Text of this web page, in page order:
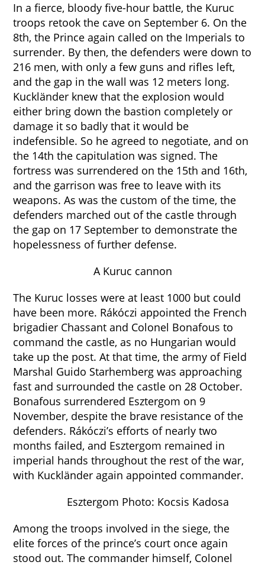
In a fierce, bloody five-hour battle, the Kuruc
troops retook the cave on September 6. On the
8th, the Prince again called on the Imperials to
surrender. By then, the defenders were down to
216 men, with only a few guns and rifles left,
and the gap in the wall was 12 meters long.
Kuckländer knew that the explosion would
either bring down the bastion completely or
damage it so badly that it would be
indefensible. So he agreed to negotiate, and on
the 14th the capitulation was signed. The
fortress was surrendered on the 15th and 16th,
and the garrison was free to leave with its
weapons. As was the custom of the time, the
defenders marched out of the castle through
the gap on 17 September to demonstrate the
hopelessness of further defense.
A Kuruc cannon
The Kuruc losses were at least 1000 but could
have been more. Rákóczi appointed the French
brigadier Chassant and Colonel Bonafous to
command the castle, as no Hungarian would
take up the post. At that time, the army of Field
Marshal Guido Starhemberg was approaching
fast and surrounded the castle on 28 October.
Bonafous surrendered Esztergom on 9
November, despite the brave resistance of the
defenders. Rákóczi’s efforts of nearly two
months failed, and Esztergom remained in
imperial hands throughout the rest of the war,
with Kuckländer again appointed commander.
Esztergom Photo: Kocsis Kadosa
Among the troops involved in the siege, the
elite forces of the prince’s court once again
stood out. The commander himself, Colonel